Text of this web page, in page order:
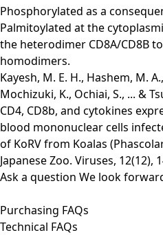
Phosphorylated as a
Palmitoylated at the
the heterodimer CD8A/CD8B
homodimers.
Kayesh, M. E. H., Hashem, M.
Mochizuki, K., Ochiai, S., ... &
CD4, CD8b, and cytokines
blood mononuclear cells
of KoRV from Koalas
Japanese Zoo. Viruses, 12(12),
Ask a question We look
Purchasing FAQs
Technical FAQs